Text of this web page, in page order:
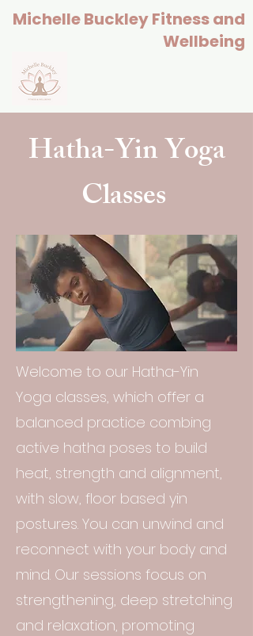
Michelle Buckley Fitness and
Wellbeing
Hatha-Yin Yoga
Classes
Welcome to our Hatha-Yin
Yoga classes, which offer a
balanced practice combing
active hatha poses to build
heat, strength and alignment,
with slow, floor based yin
postures. You can unwind and
reconnect with your body and
mind. Our sessions focus on
strengthening, deep stretching
and relaxation, promoting